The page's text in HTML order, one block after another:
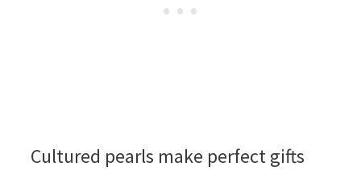
Cultured pearls make perfect gifts